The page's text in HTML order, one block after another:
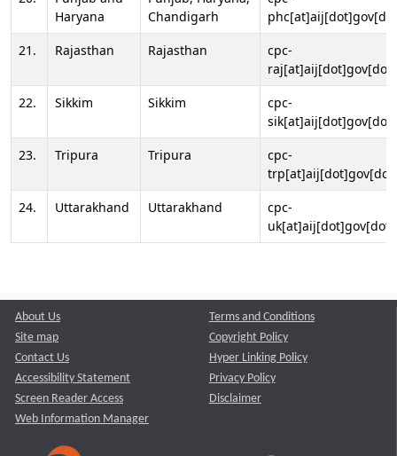
Haryana
Chandigarh
21.
Rajasthan Rajasthan
cpc-
22.
Sikkim Sikkim
cpc-
23.
Tripura Tripura
cpc-
24.
Uttarakhand Uttarakhand
cpc-
About Us
Site map
Contact Us
Accessibility Statement
Screen Reader Access
Web Information Manager
Terms and Conditions
Copyright Policy
Hyper Linking Policy
Privacy Policy
Disclaimer